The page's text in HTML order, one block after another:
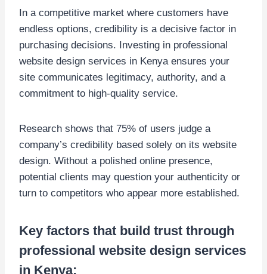
In a competitive market where customers have
endless options, credibility is a decisive factor in
purchasing decisions. Investing in professional
website design services in Kenya ensures your
site communicates legitimacy, authority, and a
commitment to high-quality service.
Research shows that 75% of users judge a
company’s credibility based solely on its website
design. Without a polished online presence,
potential clients may question your authenticity or
turn to competitors who appear more established.
Key factors that build trust through
professional website design services
in Kenya: